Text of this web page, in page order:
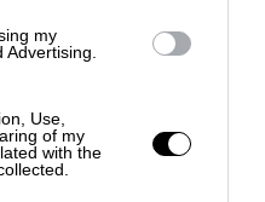
my
Use,
of my
with the